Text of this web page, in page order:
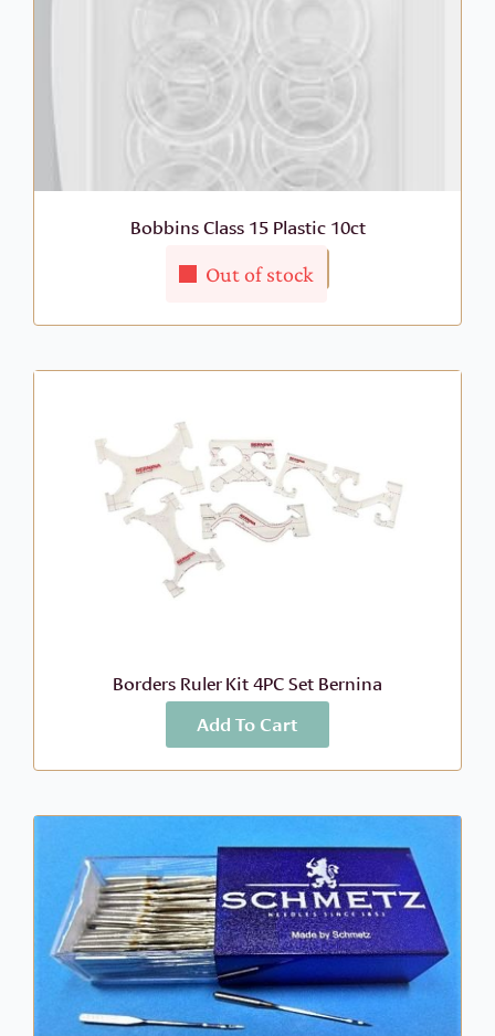
Bobbins Class 15 Plastic 10ct
$9.99
More Info
Out of stock
Borders Ruler Kit 4PC Set Bernina
$199.99
More Info
Add To Cart